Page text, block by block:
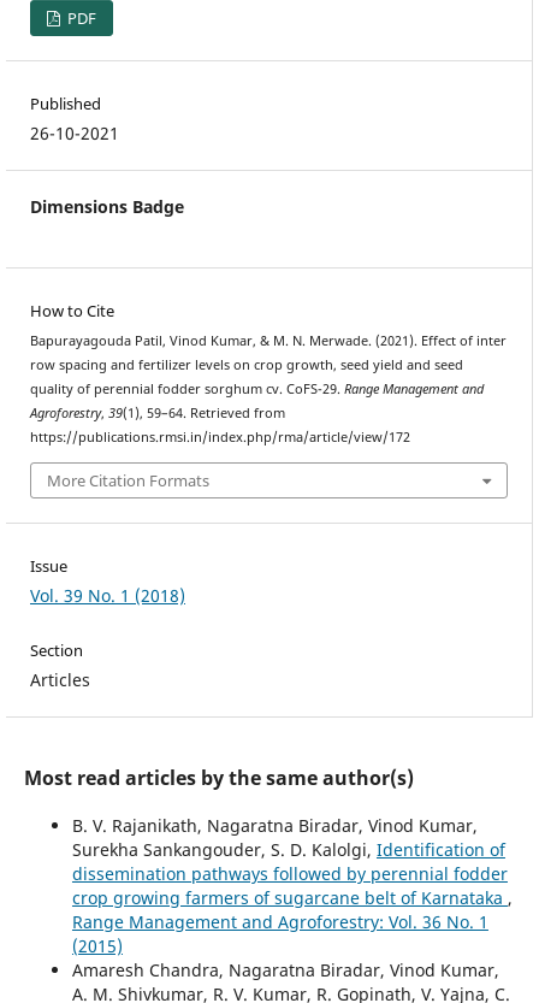
PDF
Published
26-10-2021
Dimensions Badge
How to Cite
Bapurayagouda Patil, Vinod Kumar, & M. N. Merwade. (2021). Effect of inter
row spacing and fertilizer levels on crop growth, seed yield and seed
quality of perennial fodder sorghum cv. CoFS-29. Range Management and
Agroforestry, 39(1), 59–64. Retrieved from
https://publications.rmsi.in/index.php/rma/article/view/172
More Citation Formats
Issue
Vol. 39 No. 1 (2018)
Section
Articles
Most read articles by the same author(s)
B. V. Rajanikath, Nagaratna Biradar, Vinod Kumar,
Surekha Sankangouder, S. D. Kalolgi, Identification of
dissemination pathways followed by perennial fodder
crop growing farmers of sugarcane belt of Karnataka ,
Range Management and Agroforestry: Vol. 36 No. 1
(2015)
Amaresh Chandra, Nagaratna Biradar, Vinod Kumar,
A. M. Shivkumar, R. V. Kumar, R. Gopinath, V. Yajna, C.